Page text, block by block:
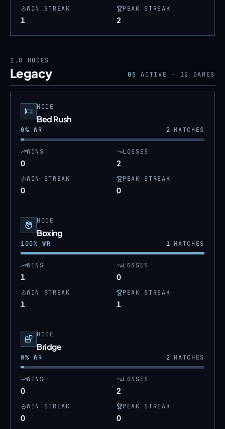
WIN STREAK
1
PEAK STREAK
2
1.8 MODES
Legacy 05 ACTIVE · 12 GAMES
MODE
Bed Rush
0% WR 2MATCHES
WINS
0
LOSSES
2
WIN STREAK
0
PEAK STREAK
0
MODE
Boxing
100% WR 1MATCHES
WINS
1
LOSSES
0
WIN STREAK
1
PEAK STREAK
1
MODE
Bridge
0% WR 2MATCHES
WINS
0
LOSSES
2
WIN STREAK
0
PEAK STREAK
0